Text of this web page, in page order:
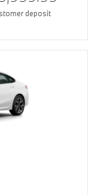
deposit